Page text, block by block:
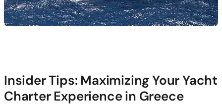
Insider Tips: Maximizing Your Yacht
Charter Experience in Greece